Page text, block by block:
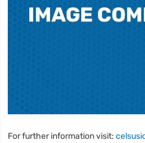
For further information visit: